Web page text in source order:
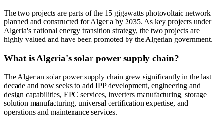
The two projects are parts of the 15 gigawatts photovoltaic network
planned and constructed for Algeria by 2035. As key projects under
Algeria's national energy transition strategy, the two projects are
highly valued and have been promoted by the Algerian government.
What is Algeria's solar power supply chain?
The Algerian solar power supply chain grew significantly in the last
decade and now seeks to add IPP development, engineering and
design capabilities, EPC services, inverters manufacturing, storage
solution manufacturing, universal certification expertise, and
operations and maintenance services.